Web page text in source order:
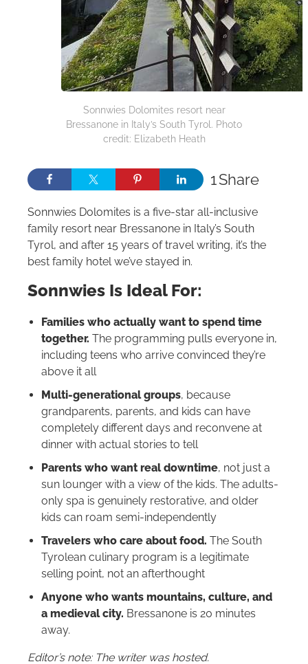
Sonnwies Dolomites resort near
Bressanone in Italy’s South Tyrol. Photo
credit: Elizabeth Heath
Share
1
Sonnwies Dolomites is a five-star all-inclusive
family resort near Bressanone in Italy’s South
Tyrol, and after 15 years of travel writing, it’s the
best family hotel we’ve stayed in.
Sonnwies Is Ideal For:
Families who actually want to spend time
together. The programming pulls everyone in,
including teens who arrive convinced they’re
above it all
Multi-generational groups, because
grandparents, parents, and kids can have
completely different days and reconvene at
dinner with actual stories to tell
Parents who want real downtime, not just a
sun lounger with a view of the kids. The adults-
only spa is genuinely restorative, and older
kids can roam semi-independently
Travelers who care about food. The South
Tyrolean culinary program is a legitimate
selling point, not an afterthought
Anyone who wants mountains, culture, and
a medieval city. Bressanone is 20 minutes
away.
Editor’s note: The writer was hosted.